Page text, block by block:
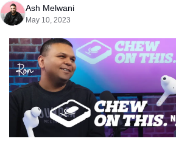
Ash Melwani
May 10, 2023